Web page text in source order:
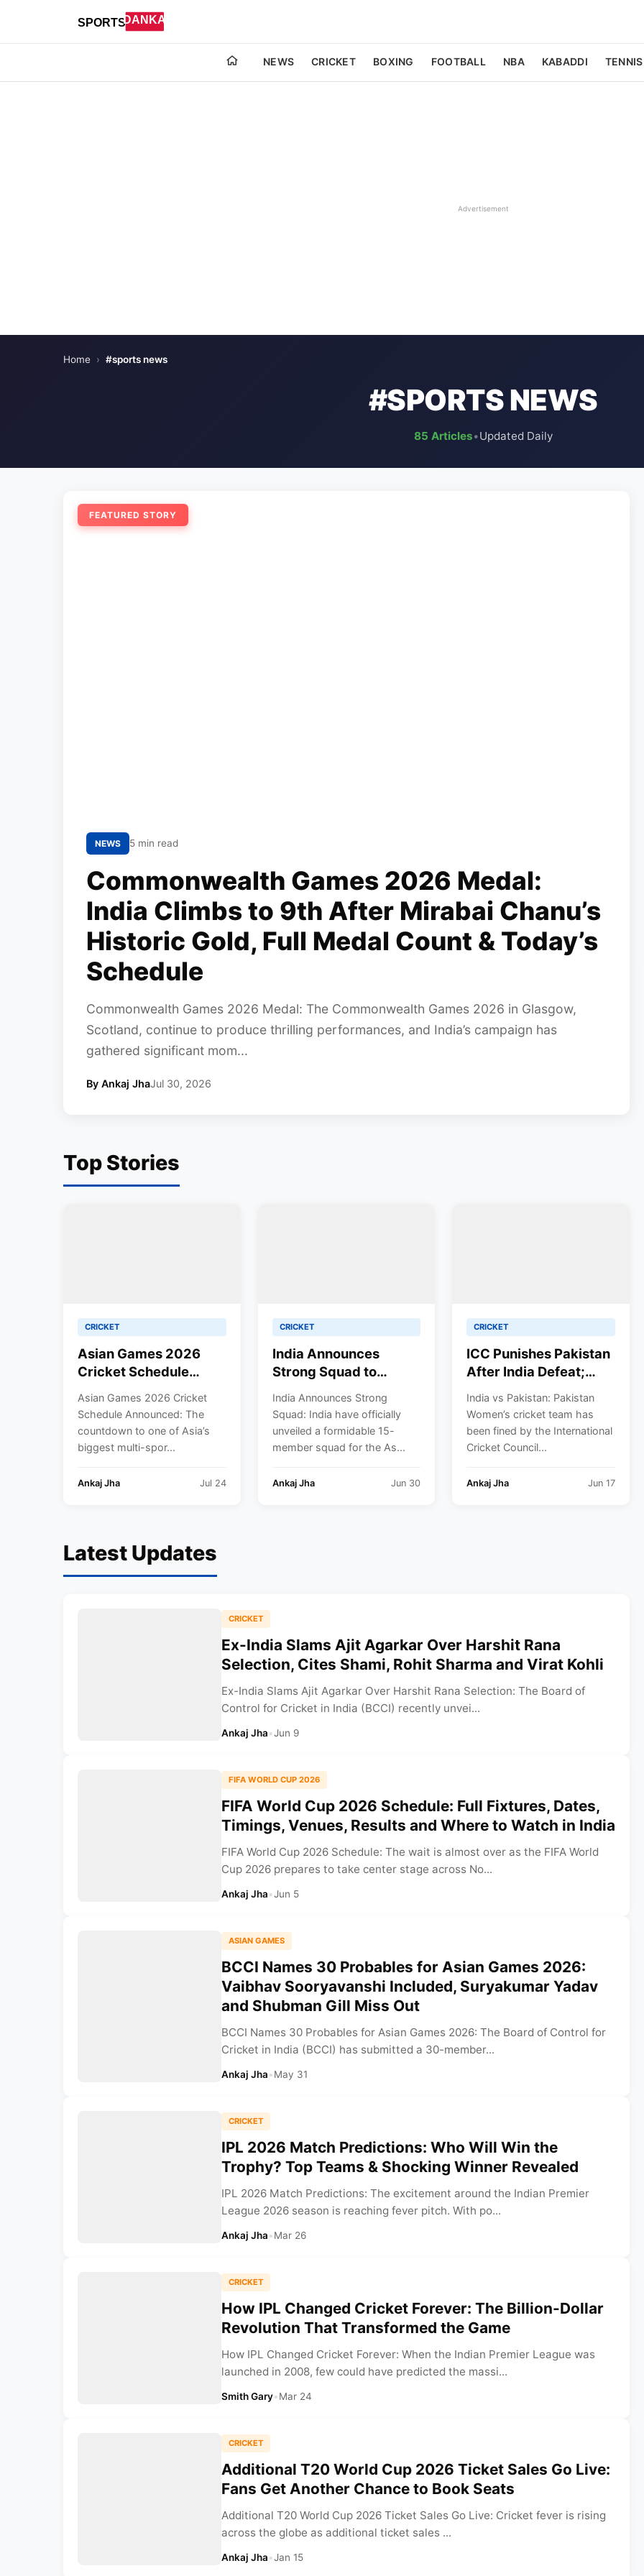
NEWS CRICKET BOXING FOOTBALL NBA KABADDI TENNIS
Advertisement
Home › #sports news
#SPORTS NEWS
85 Articles•Updated Daily
FEATURED STORY
NEWS 5 min read
Commonwealth Games 2026 Medal:
India Climbs to 9th After Mirabai Chanu’s
Historic Gold, Full Medal Count & Today’s
Schedule
Commonwealth Games 2026 Medal: The Commonwealth Games 2026 in Glasgow,
Scotland, continue to produce thrilling performances, and India’s campaign has
gathered significant mom...
By Ankaj JhaJul 30, 2026
Top Stories
CRICKET
Asian Games 2026
Cricket Schedule
Fixtures, Venues,
Teams & Key Dates
Revealed
Asian Games 2026 Cricket
Schedule Announced: The
countdown to one of Asia’s
biggest multi-spor...
Ankaj Jha Jul 24
CRICKET
India Announces
Strong Squad to
Women’s Cricket Gold;
Harmanpreet Kaur to
Lead Again
India Announces Strong
Squad: India have officially
unveiled a formidable 15-
member squad for the As...
Ankaj Jha Jun 30
CRICKET
ICC Punishes Pakistan
After India Defeat;
Fined for Slow Over-
Rate in Women’s T20
World Cup
India vs Pakistan: Pakistan
Women’s cricket team has
been fined by the International
Cricket Council...
Ankaj Jha Jun 17
Latest Updates
CRICKET
Ex-India Slams Ajit Agarkar Over Harshit Rana
Selection, Cites Shami, Rohit Sharma and Virat Kohli
Ex-India Slams Ajit Agarkar Over Harshit Rana Selection: The Board of
Control for Cricket in India (BCCI) recently unvei...
Ankaj Jha•Jun 9
FIFA WORLD CUP 2026
FIFA World Cup 2026 Schedule: Full Fixtures, Dates,
Timings, Venues, Results and Where to Watch in India
FIFA World Cup 2026 Schedule: The wait is almost over as the FIFA World
Cup 2026 prepares to take center stage across No...
Ankaj Jha•Jun 5
ASIAN GAMES
BCCI Names 30 Probables for Asian Games 2026:
Vaibhav Sooryavanshi Included, Suryakumar Yadav
and Shubman Gill Miss Out
BCCI Names 30 Probables for Asian Games 2026: The Board of Control for
Cricket in India (BCCI) has submitted a 30-member...
Ankaj Jha•May 31
CRICKET
IPL 2026 Match Predictions: Who Will Win the
Trophy? Top Teams & Shocking Winner Revealed
IPL 2026 Match Predictions: The excitement around the Indian Premier
League 2026 season is reaching fever pitch. With po...
Ankaj Jha•Mar 26
CRICKET
How IPL Changed Cricket Forever: The Billion-Dollar
Revolution That Transformed the Game
How IPL Changed Cricket Forever: When the Indian Premier League was
launched in 2008, few could have predicted the massi...
Smith Gary•Mar 24
CRICKET
Additional T20 World Cup 2026 Ticket Sales Go Live:
Fans Get Another Chance to Book Seats
Additional T20 World Cup 2026 Ticket Sales Go Live: Cricket fever is rising
across the globe as additional ticket sales ...
Ankaj Jha•Jan 15